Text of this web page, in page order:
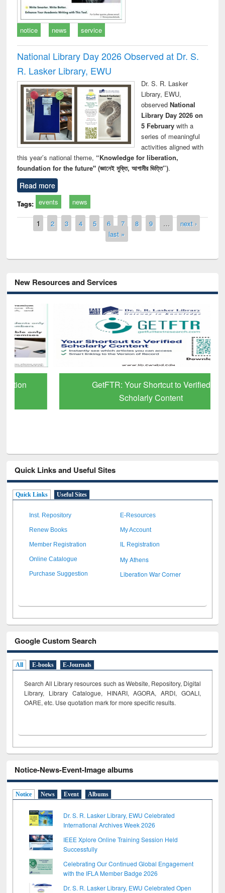
notice news service
National Library Day 2026 Observed at Dr. S.
R. Lasker Library, EWU
Dr. S. R. Lasker
Library, EWU,
observed National
Library Day 2026 on
5 Februarywith a
series of meaningful
activities aligned with
this year’s national theme, “Knowledge for liberation,
foundation for the future" (জ্ঞানেই মুক্তি, আগামীর ভিত্তি”).
Read more
Tags: events news
Pages
1 2 3 4 5 6 7 8 9 …
next ›
last »
New Resources and Services
GetFTR: Your Shortcut to Verified
Scholarly Content
Quick Links and Useful Sites
Quick Links Useful Sites
Inst. Repository E-Resources
Renew Books My Account
Member Registration IL Registration
Online Catalogue My Athens
Purchase Suggestion Liberation War Corner
Google Custom Search
All E-books E-Journals
Search All Library resources such as Website, Repository, Digital
Library, Library Catalogue, HINARI, AGORA, ARDI, GOALI,
OARE, etc. Use quotation mark for more specific results.
Notice-News-Event-Image albums
Notice News Event Albums
Dr. S. R. Lasker Library, EWU Celebrated
International Archives Week 2026
IEEE Xplore Online Training Session Held
Successfully
Celebrating Our Continued Global Engagement
with the IFLA Member Badge 2026
Dr. S. R. Lasker Library, EWU Celebrated Open